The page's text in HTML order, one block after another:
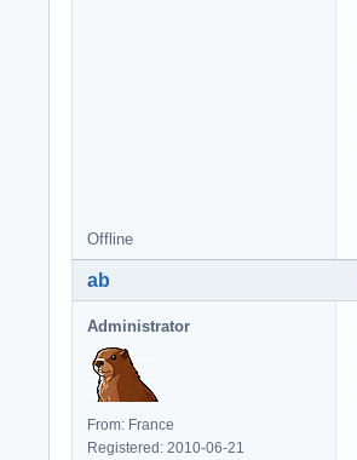
Offline
ab
Administrator
From: France
Registered: 2010-06-21